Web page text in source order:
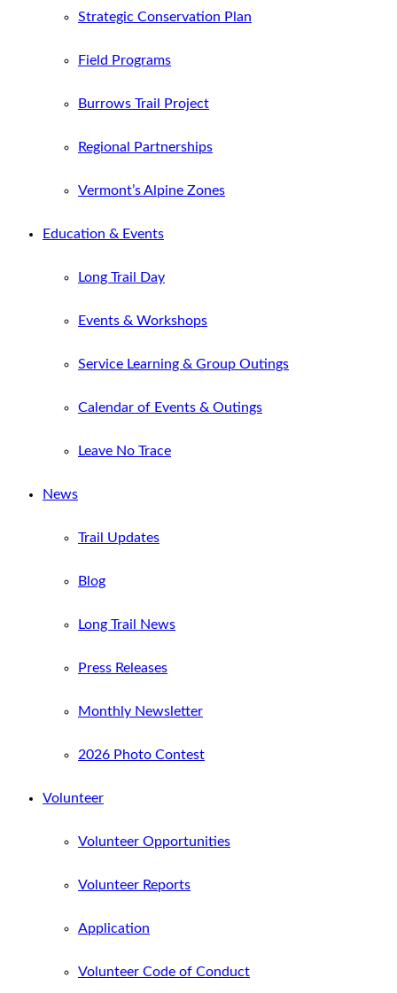
Strategic Conservation Plan
Field Programs
Burrows Trail Project
Regional Partnerships
Vermont’s Alpine Zones
Education & Events
Long Trail Day
Events & Workshops
Service Learning & Group Outings
Calendar of Events & Outings
Leave No Trace
News
Trail Updates
Blog
Long Trail News
Press Releases
Monthly Newsletter
2026 Photo Contest
Volunteer
Volunteer Opportunities
Volunteer Reports
Application
Volunteer Code of Conduct